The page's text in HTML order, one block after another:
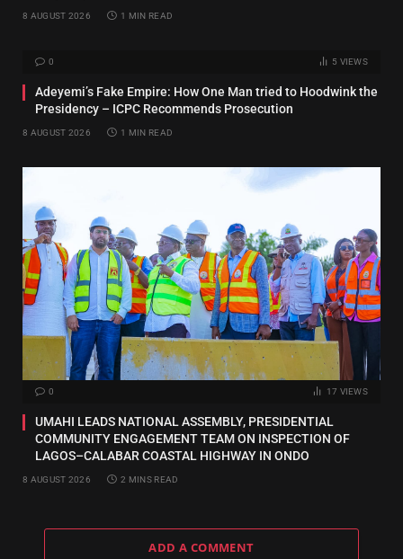
8 AUGUST 2026 1 MIN READ
0 5 VIEWS
Adeyemi’s Fake Empire: How One Man tried to Hoodwink the
Presidency – ICPC Recommends Prosecution
8 AUGUST 2026 1 MIN READ
0 17 VIEWS
UMAHI LEADS NATIONAL ASSEMBLY, PRESIDENTIAL
COMMUNITY ENGAGEMENT TEAM ON INSPECTION OF
LAGOS–CALABAR COASTAL HIGHWAY IN ONDO
8 AUGUST 2026 2 MINS READ
ADD A COMMENT